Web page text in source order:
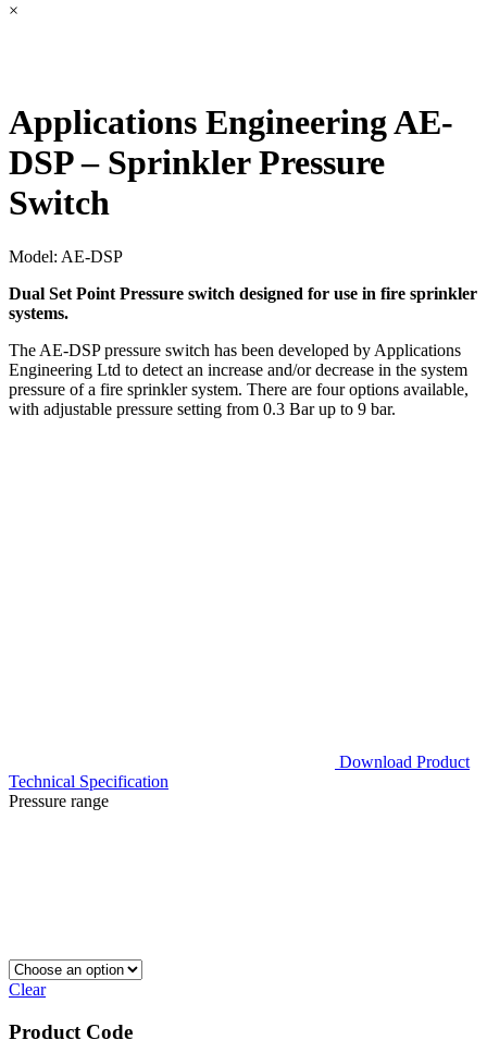
×
Applications Engineering AE-
DSP – Sprinkler Pressure
Switch
Model: AE-DSP
Dual Set Point Pressure switch designed for use in fire sprinkler
systems.
The AE-DSP pressure switch has been developed by Applications
Engineering Ltd to detect an increase and/or decrease in the system
pressure of a fire sprinkler system. There are four options available,
with adjustable pressure setting from 0.3 Bar up to 9 bar.
Download Product
Technical Specification
Pressure range
Clear
Product Code